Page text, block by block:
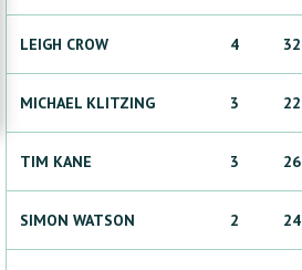
LEIGH CROW 4 32
MICHAEL KLITZING 3 22
TIM KANE 3 26
SIMON WATSON 2 24